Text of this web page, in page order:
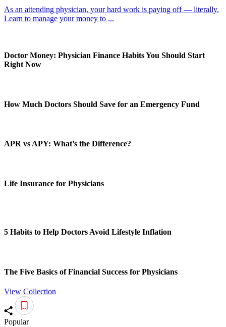
As an attending physician, your hard work is paying off — literally.
Learn to manage your money to ...
Doctor Money: Physician Finance Habits You Should Start
Right Now
How Much Doctors Should Save for an Emergency Fund
APR vs APY: What’s the Difference?
Life Insurance for Physicians
5 Habits to Help Doctors Avoid Lifestyle Inflation
The Five Basics of Financial Success for Physicians
View Collection
Popular